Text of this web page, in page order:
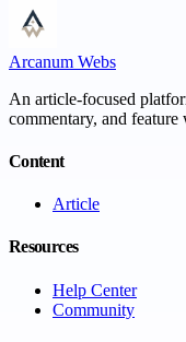
Arcanum Webs
An article-focused
commentary, and feature
Content
Article
Resources
Help Center
Community